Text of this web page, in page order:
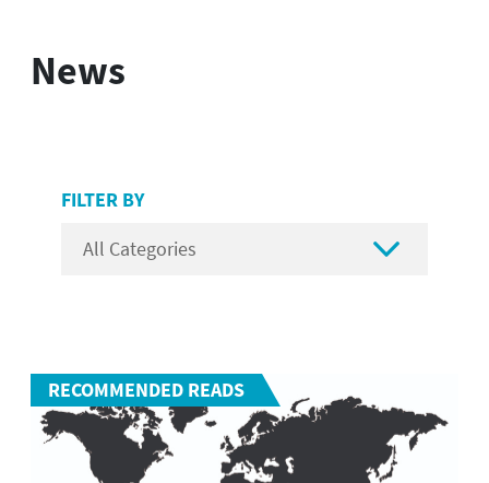
News
FILTER BY

RECOMMENDED READS